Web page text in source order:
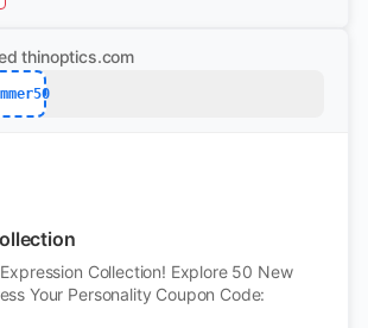
thinoptics.com
Collection! Explore 50 New
Your Personality Coupon Code: